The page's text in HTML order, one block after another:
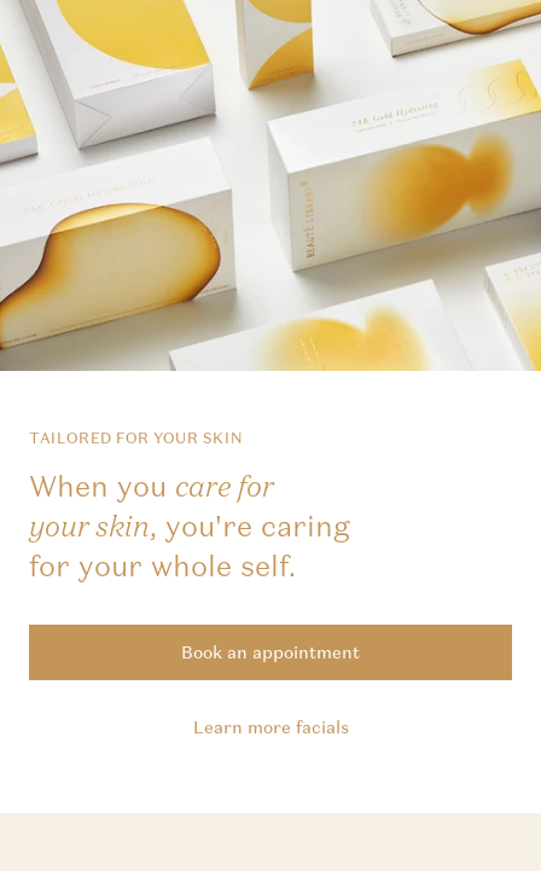
TAILORED FOR YOUR SKIN
When you care for
your skin, you're caring
for your whole self.
Book an appointment
Learn more facials